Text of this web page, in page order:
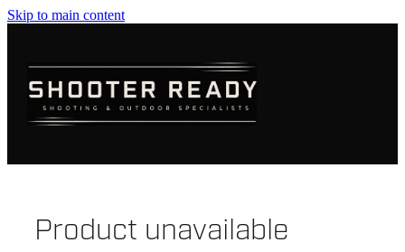
Skip to main content
Product unavailable
AMMUNITION